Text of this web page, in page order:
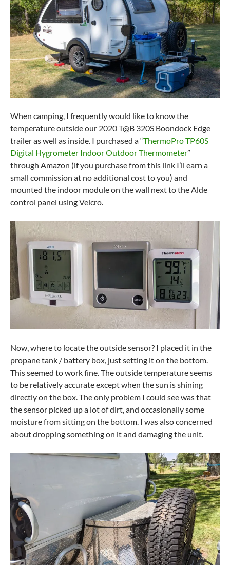
When camping, I frequently would like to know the
temperature outside our 2020 T@B 320S Boondock Edge
trailer as well as inside. I purchased a “ThermoPro TP60S
Digital Hygrometer Indoor Outdoor Thermometer”
through Amazon (if you purchase from this link I’ll earn a
small commission at no additional cost to you) and
mounted the indoor module on the wall next to the Alde
control panel using Velcro.
Now, where to locate the outside sensor? I placed it in the
propane tank / battery box, just setting it on the bottom.
This seemed to work fine. The outside temperature seems
to be relatively accurate except when the sun is shining
directly on the box. The only problem I could see was that
the sensor picked up a lot of dirt, and occasionally some
moisture from sitting on the bottom. I was also concerned
about dropping something on it and damaging the unit.